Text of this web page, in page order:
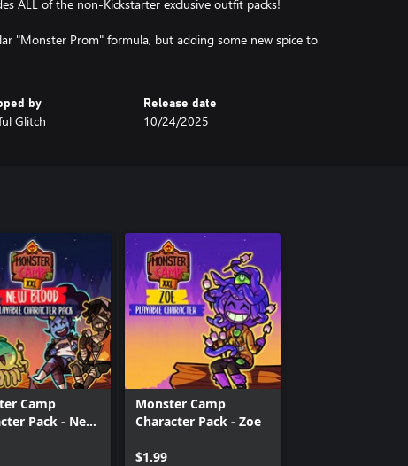
ALL of the non-Kickstarter exclusive outfit packs!
"Monster Prom" formula, but adding some new spice to
by
Glitch
Release date
10/24/2025
Camp
Pack - New
Monster Camp
Character Pack - Zoe
$1.99